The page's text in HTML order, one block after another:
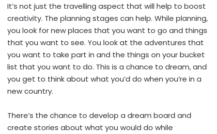
It’s not just the travelling aspect that will help to boost
creativity. The planning stages can help. While planning,
you look for new places that you want to go and things
that you want to see. You look at the adventures that
you want to take part in and the things on your bucket
list that you want to do. This is a chance to dream, and
you get to think about what you’d do when you’re in a
new country.
There’s the chance to develop a dream board and
create stories about what you would do while